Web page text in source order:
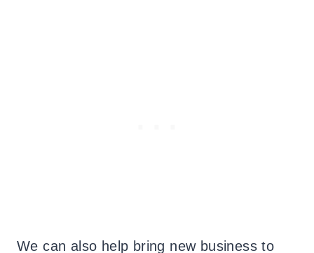
We can also help bring new business to